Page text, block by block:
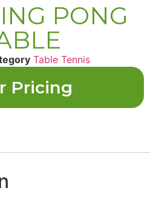
PONG
Table Tennis
Pricing